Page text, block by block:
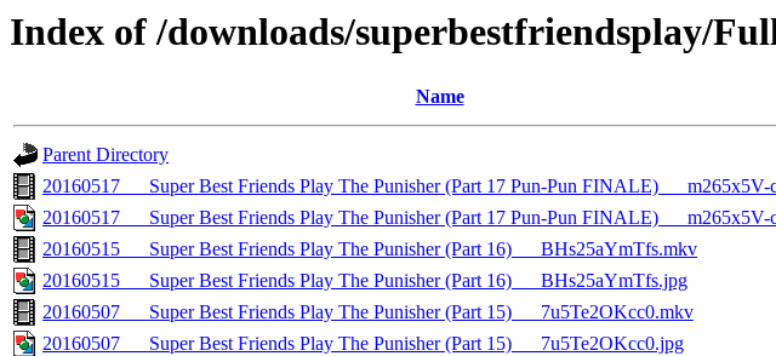
Index of /downloads/superbestfriendsplay/
Name
Parent Directory
20160517___Super Best Friends Play The Punisher (Part 17 Pun-Pun FINALE)___m265x5V-
20160517___Super Best Friends Play The Punisher (Part 17 Pun-Pun FINALE)___m265x5V-
20160515___Super Best Friends Play The Punisher (Part 16)___BHs25aYmTfs.mkv
20160515___Super Best Friends Play The Punisher (Part 16)___BHs25aYmTfs.jpg
20160507___Super Best Friends Play The Punisher (Part 15)___7u5Te2OKcc0.mkv
20160507___Super Best Friends Play The Punisher (Part 15)___7u5Te2OKcc0.jpg